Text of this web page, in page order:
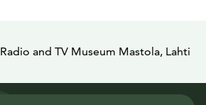
Radio and TV Museum Mastola, Lahti